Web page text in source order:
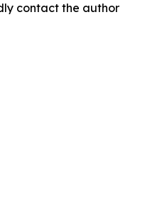
contact the author